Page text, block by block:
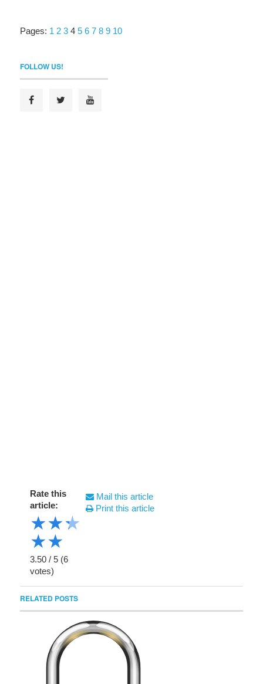
Pages: 1 2 3 4 5 6 7 8 9 10
FOLLOW US!
Rate this
article:
★★★
★★
3.50 / 5 (6
votes)
Mail this article
Print this article
RELATED POSTS